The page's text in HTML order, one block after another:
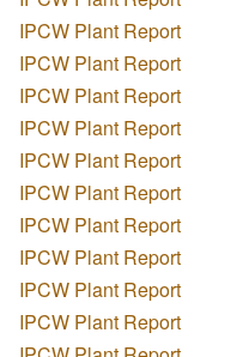
IPCW Plant Report
IPCW Plant Report
IPCW Plant Report
IPCW Plant Report
IPCW Plant Report
IPCW Plant Report
IPCW Plant Report
IPCW Plant Report
IPCW Plant Report
IPCW Plant Report